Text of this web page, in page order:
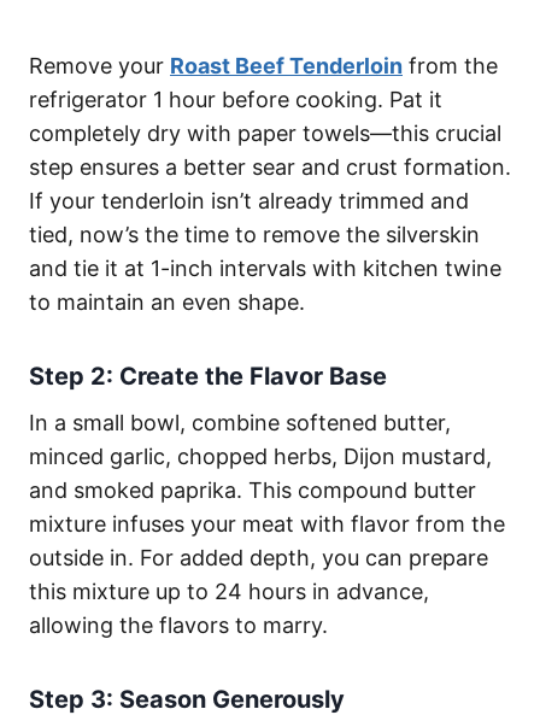
Remove your Roast Beef Tenderloin from the
refrigerator 1 hour before cooking. Pat it
completely dry with paper towels—this crucial
step ensures a better sear and crust formation.
If your tenderloin isn’t already trimmed and
tied, now’s the time to remove the silverskin
and tie it at 1-inch intervals with kitchen twine
to maintain an even shape.
Step 2: Create the Flavor Base
In a small bowl, combine softened butter,
minced garlic, chopped herbs, Dijon mustard,
and smoked paprika. This compound butter
mixture infuses your meat with flavor from the
outside in. For added depth, you can prepare
this mixture up to 24 hours in advance,
allowing the flavors to marry.
Step 3: Season Generously